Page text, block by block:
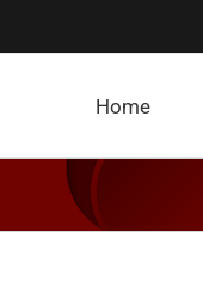
Home